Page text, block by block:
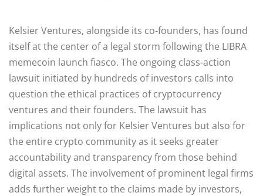
Kelsier Ventures, alongside its co-founders, has found
itself at the center of a legal storm following the LIBRA
memecoin launch fiasco. The ongoing class-action
lawsuit initiated by hundreds of investors calls into
question the ethical practices of cryptocurrency
ventures and their founders. The lawsuit has
implications not only for Kelsier Ventures but also for
the entire crypto community as it seeks greater
accountability and transparency from those behind
digital assets. The involvement of prominent legal firms
adds further weight to the claims made by investors,